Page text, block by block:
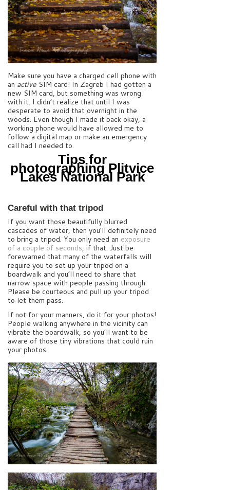
Make sure you have a charged cell phone with
an active SIM card! In Zagreb I had gotten a
new SIM card, but something was wrong
with it. I didn’t realize that until I was
desperate to avoid that overnight in the
woods. Even though I made it back okay, a
working phone would have allowed me to
follow a digital map or make an emergency
call had I needed to.
Tips for
photographing Plitvice
Lakes National Park
Careful with that tripod
If you want those beautifully blurred
cascades of water, then you’ll definitely need
to bring a tripod. You only need an exposure
of a couple of seconds, if that. Just be
forewarned that many of the waterfalls will
require you to set up your tripod on a
boardwalk and you’ll need to share that
narrow space with people passing through.
Please be courteous and pull up your tripod
to let them pass.
If not for your manners, do it for your photos!
People walking anywhere in the vicinity can
vibrate the boardwalk, so you’ll want to be
aware of those tiny vibrations that could ruin
your photos.